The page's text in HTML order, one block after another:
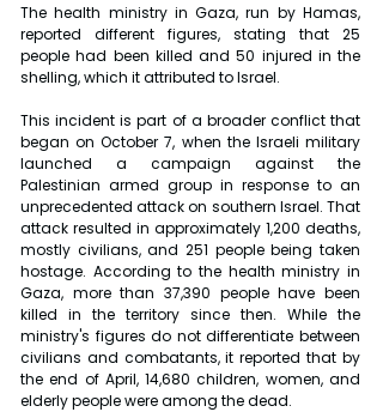
The health ministry in Gaza, run by Hamas,
reported different figures, stating that 25
people had been killed and 50 injured in the
shelling, which it attributed to Israel.
This incident is part of a broader conflict that
began on October 7, when the Israeli military
launched a campaign against the
Palestinian armed group in response to an
unprecedented attack on southern Israel. That
attack resulted in approximately 1,200 deaths,
mostly civilians, and 251 people being taken
hostage. According to the health ministry in
Gaza, more than 37,390 people have been
killed in the territory since then. While the
ministry's figures do not differentiate between
civilians and combatants, it reported that by
the end of April, 14,680 children, women, and
elderly people were among the dead.